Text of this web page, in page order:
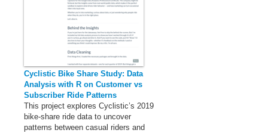
Cyclistic Bike Share Study: Data
Analysis with R on Customer vs
Subscriber Ride Patterns
This project explores Cyclistic’s 2019
bike-share ride data to uncover
patterns between casual riders and